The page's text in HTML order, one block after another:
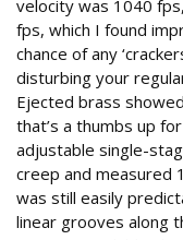
velocity was 1040
fps, which I found
chance of any
disturbing your
Ejected brass
that’s a thumbs up
adjustable single-
creep and measured
was still easily
linear grooves along